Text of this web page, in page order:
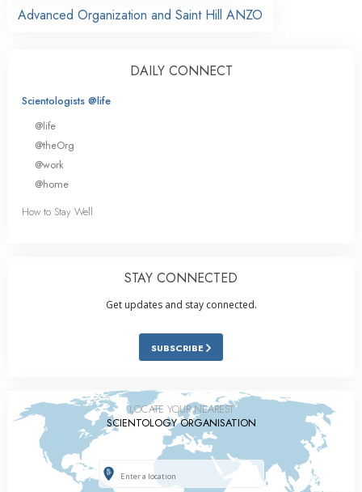
Advanced Organization and Saint Hill ANZO
DAILY CONNECT
Scientologists @life
@life
@theOrg
@work
@home
How to Stay Well
STAY CONNECTED
Get updates and stay connected.
SUBSCRIBE
LOCATE YOUR NEAREST
SCIENTOLOGY ORGANISATION